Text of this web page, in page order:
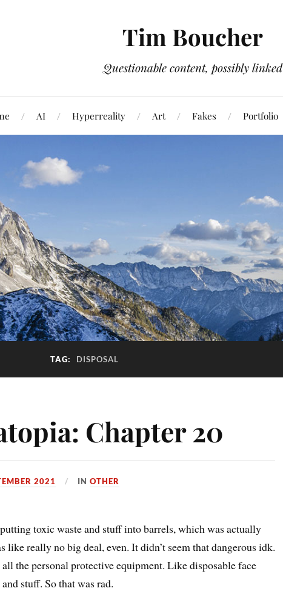
Tim Boucher
Questionable content, possibly linked
AI Hyperreality Art Fakes Portfolio
TAG: DISPOSAL
Chapter 20
2021 INOTHER
toxic waste and stuff into barrels, which was actually
like really no big deal, even. It didn’t seem that dangerous idk.
the personal protective equipment. Like disposable face
stuff. So that was rad.